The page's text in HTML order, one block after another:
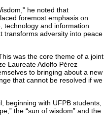
he noted that
foremost emphasis on
technology and information
transforms adversity into peace
was the core theme of a joint
Laureate Adolfo Pérez
to bringing about a new
that cannot be resolved if we
beginning with UFPB students,
the “sun of wisdom” and the